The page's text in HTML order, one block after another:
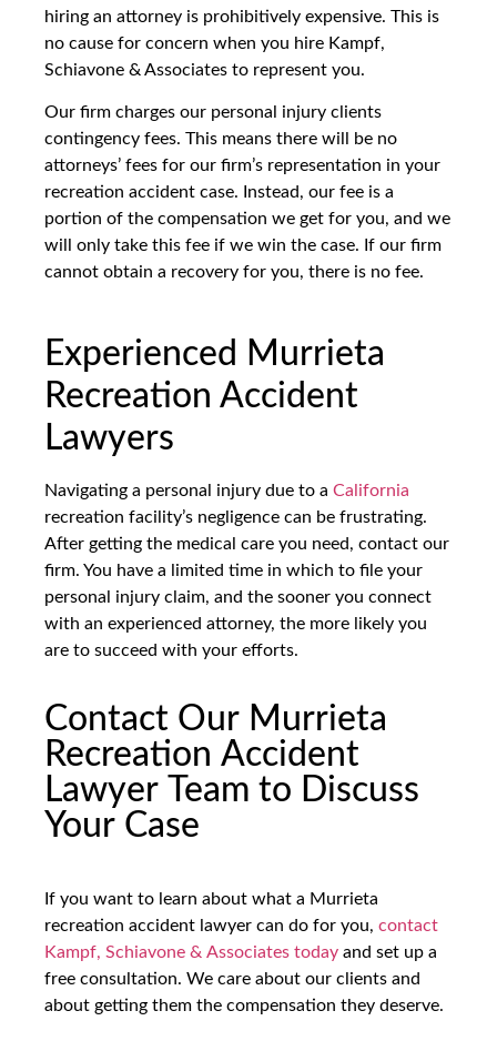
hiring an attorney is prohibitively expensive. This is
no cause for concern when you hire Kampf,
Schiavone & Associates to represent you.
Our firm charges our personal injury clients
contingency fees. This means there will be no
attorneys’ fees for our firm’s representation in your
recreation accident case. Instead, our fee is a
portion of the compensation we get for you, and we
will only take this fee if we win the case. If our firm
cannot obtain a recovery for you, there is no fee.
Experienced Murrieta
Recreation Accident
Lawyers
Navigating a personal injury due to a California
recreation facility’s negligence can be frustrating.
After getting the medical care you need, contact our
firm. You have a limited time in which to file your
personal injury claim, and the sooner you connect
with an experienced attorney, the more likely you
are to succeed with your efforts.
Contact Our Murrieta
Recreation Accident
Lawyer Team to Discuss
Your Case
If you want to learn about what a Murrieta
recreation accident lawyer can do for you, contact
Kampf, Schiavone & Associates today and set up a
free consultation. We care about our clients and
about getting them the compensation they deserve.